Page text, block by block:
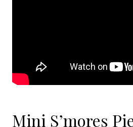
Mini S’mores